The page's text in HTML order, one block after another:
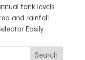
tank levels
and rainfall
Easily
Search